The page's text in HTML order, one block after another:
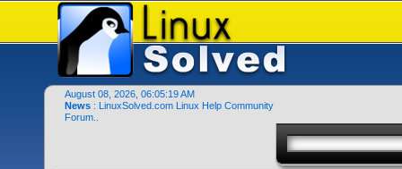
August 08, 2026, 06:05:19 AM
News : LinuxSolved.com Linux Help Community
Forum..